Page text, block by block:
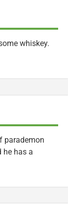
whiskey.
parademon
he has a